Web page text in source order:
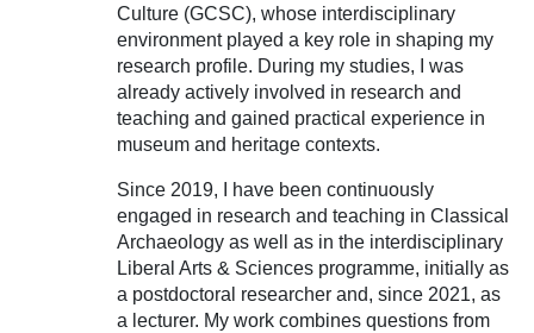
Culture (GCSC), whose interdisciplinary
environment played a key role in shaping my
research profile. During my studies, I was
already actively involved in research and
teaching and gained practical experience in
museum and heritage contexts.
Since 2019, I have been continuously
engaged in research and teaching in Classical
Archaeology as well as in the interdisciplinary
Liberal Arts & Sciences programme, initially as
a postdoctoral researcher and, since 2021, as
a lecturer. My work combines questions from